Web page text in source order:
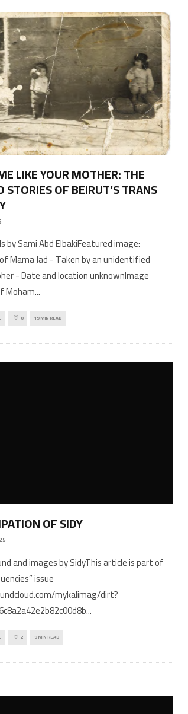
LIKE YOUR MOTHER: THE
STORIES OF BEIRUT’S TRANS
Mama Jad - Taken by an unidentified
- Date and location unknownImage
Moham...
0 19 MIN READ
OF SIDY
and images by SidyThis article is part of
issue
mykalimag/dirt?
...
2 9 MIN READ